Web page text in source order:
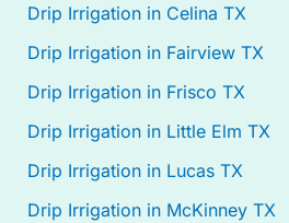
Drip Irrigation in Celina TX
Drip Irrigation in Fairview TX
Drip Irrigation in Frisco TX
Drip Irrigation in Little Elm TX
Drip Irrigation in Lucas TX
Drip Irrigation in McKinney TX